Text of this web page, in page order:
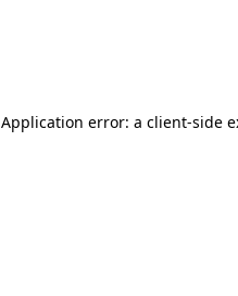
Application error: a client-side